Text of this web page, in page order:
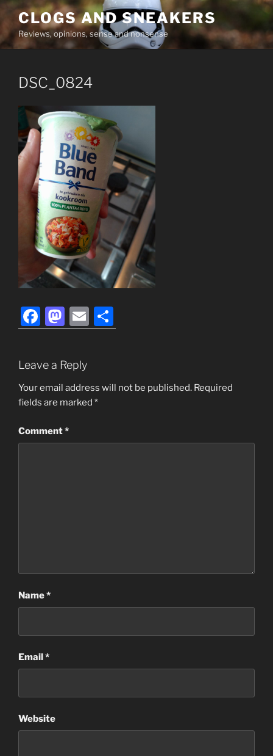
Skip
content
CLOGS AND SNEAKERS
Reviews, opinions, sense and nonsense
DSC_0824
F
a
e
b
o
o
M
a
st
o
d
o
n
E
m h
Leave a Reply
Your email address will not be published. Required
fields are marked *
Comment*
Name*
Email*
Website